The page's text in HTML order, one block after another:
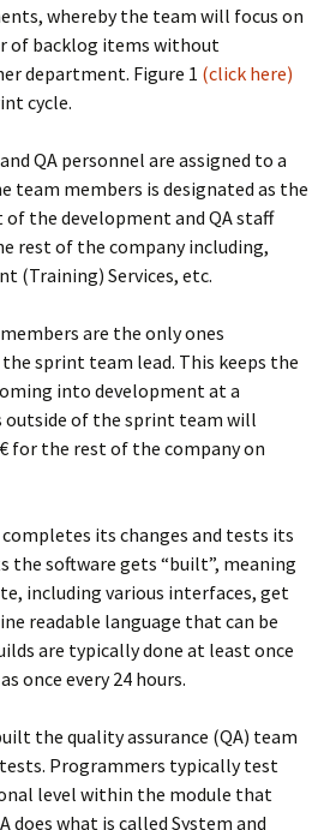
whereby the team will focus on
of backlog items without
department. Figure 1 (click here)
cycle.
QA personnel are assigned to a
team members is designated as the
the development and QA staff
rest of the company including,
(Training) Services, etc.
are the only ones
sprint team lead. This keeps the
into development at a
outside of the sprint team will
for the rest of the company on
its changes and tests its
the software gets “built”, meaning
including various interfaces, get
readable language that can be
are typically done at least once
once every 24 hours.
the quality assurance (QA) team
Programmers typically test
level within the module that
does what is called System and